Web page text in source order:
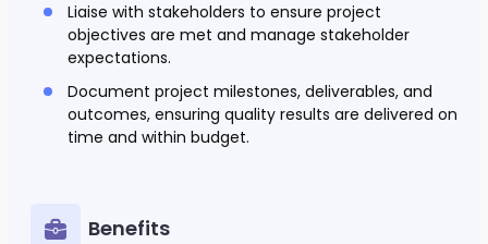
Liaise with stakeholders to ensure project
objectives are met and manage stakeholder
expectations.
Document project milestones, deliverables, and
outcomes, ensuring quality results are delivered on
time and within budget.
Benefits